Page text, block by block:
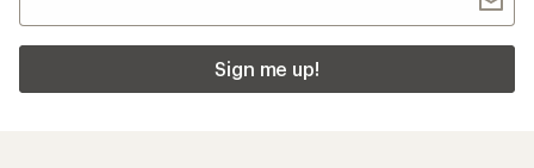
Sign me up!